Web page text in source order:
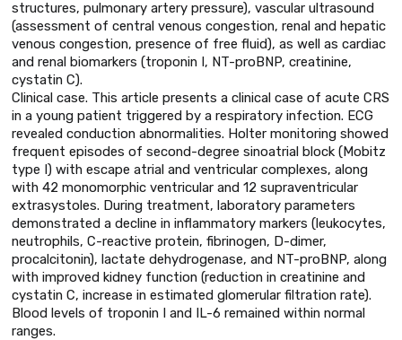
structures, pulmonary artery pressure), vascular ultrasound
(assessment of central venous congestion, renal and hepatic
venous congestion, presence of free fluid), as well as cardiac
and renal biomarkers (troponin I, NT-proBNP, creatinine,
cystatin C).
Clinical case. This article presents a clinical case of acute CRS
in a young patient triggered by a respiratory infection. ECG
revealed conduction abnormalities. Holter monitoring showed
frequent episodes of second-degree sinoatrial block (Mobitz
type I) with escape atrial and ventricular complexes, along
with 42 monomorphic ventricular and 12 supraventricular
extrasystoles. During treatment, laboratory parameters
demonstrated a decline in inflammatory markers (leukocytes,
neutrophils, C-reactive protein, fibrinogen, D-dimer,
procalcitonin), lactate dehydrogenase, and NT-proBNP, along
with improved kidney function (reduction in creatinine and
cystatin C, increase in estimated glomerular filtration rate).
Blood levels of troponin I and IL-6 remained within normal
ranges.